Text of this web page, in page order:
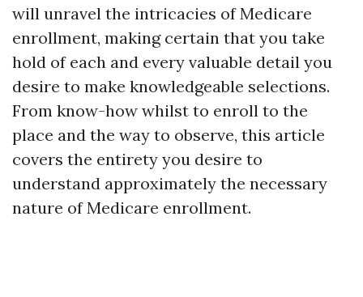
will unravel the intricacies of Medicare
enrollment, making certain that you take
hold of each and every valuable detail you
desire to make knowledgeable selections.
From know-how whilst to enroll to the
place and the way to observe, this article
covers the entirety you desire to
understand approximately the necessary
nature of Medicare enrollment.